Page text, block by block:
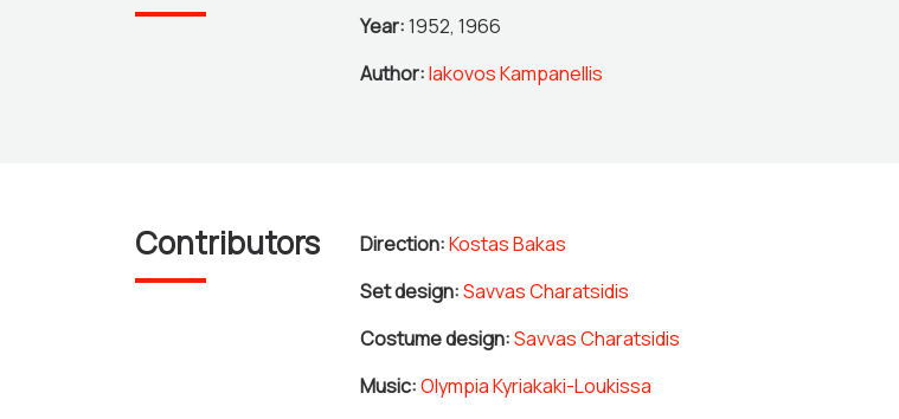
Year:1952, 1966
Author:Iakovos Kampanellis
Contributors Direction:Kostas Bakas
Set design:Savvas Charatsidis
Costume design:Savvas Charatsidis
Music:Olympia Kyriakaki-Loukissa